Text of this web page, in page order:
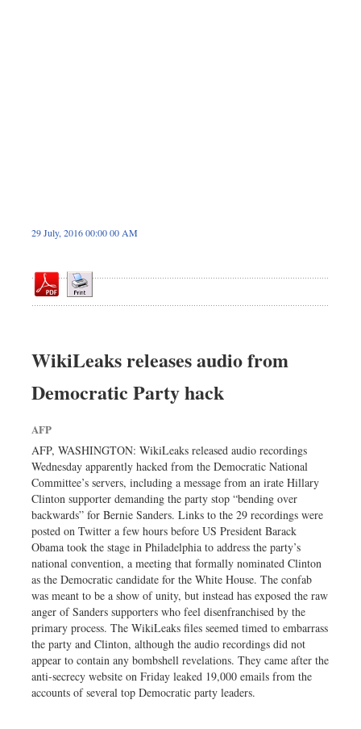
29 July, 2016 00:00 00 AM
WikiLeaks releases audio from
Democratic Party hack
AFP
AFP, WASHINGTON: WikiLeaks released audio recordings
Wednesday apparently hacked from the Democratic National
Committee’s servers, including a message from an irate Hillary
Clinton supporter demanding the party stop “bending over
backwards” for Bernie Sanders. Links to the 29 recordings were
posted on Twitter a few hours before US President Barack
Obama took the stage in Philadelphia to address the party’s
national convention, a meeting that formally nominated Clinton
as the Democratic candidate for the White House. The confab
was meant to be a show of unity, but instead has exposed the raw
anger of Sanders supporters who feel disenfranchised by the
primary process. The WikiLeaks files seemed timed to embarrass
the party and Clinton, although the audio recordings did not
appear to contain any bombshell revelations. They came after the
anti-secrecy website on Friday leaked 19,000 emails from the
accounts of several top Democratic party leaders.